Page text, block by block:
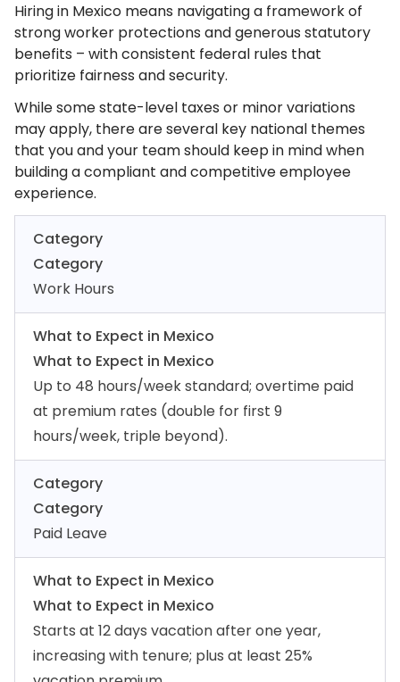
Hiring in Mexico means navigating a framework of
strong worker protections and generous statutory
benefits – with consistent federal rules that
prioritize fairness and security.
While some state-level taxes or minor variations
may apply, there are several key national themes
that you and your team should keep in mind when
building a compliant and competitive employee
experience.
Category
Category
Work Hours
What to Expect in Mexico
What to Expect in Mexico
Up to 48 hours/week standard; overtime paid
at premium rates (double for first 9
hours/week, triple beyond).
Category
Category
Paid Leave
What to Expect in Mexico
What to Expect in Mexico
Starts at 12 days vacation after one year,
increasing with tenure; plus at least 25%